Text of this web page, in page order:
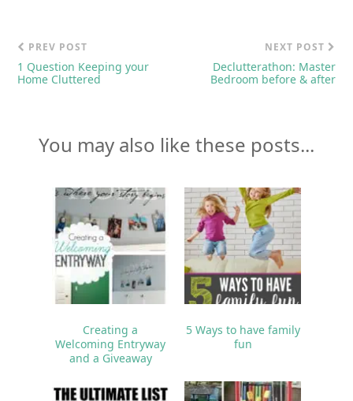
PREV POST
1 Question Keeping your
Home Cluttered
NEXT POST
Declutterathon: Master
Bedroom before & after
You may also like these posts...
Creating a
Welcoming Entryway
and a Giveaway
5 Ways to have family
fun